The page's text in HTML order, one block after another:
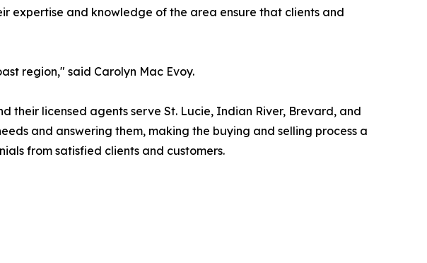
expertise and knowledge of the area ensure that clients and
region," said Carolyn Mac Evoy.
their licensed agents serve St. Lucie, Indian River, Brevard, and
and answering them, making the buying and selling process a
from satisfied clients and customers.